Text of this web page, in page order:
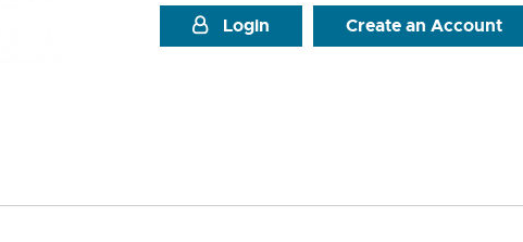
Login
Create an Account